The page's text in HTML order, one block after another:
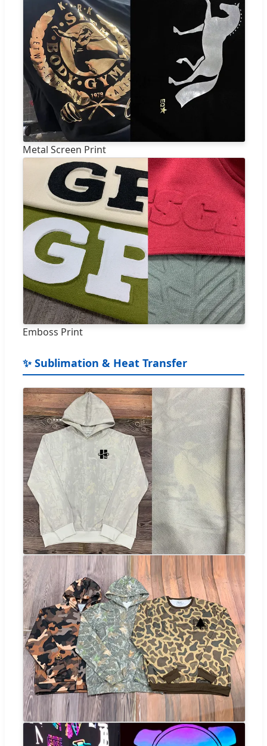
Metal Screen Print
Emboss Print
✨ Sublimation & Heat Transfer